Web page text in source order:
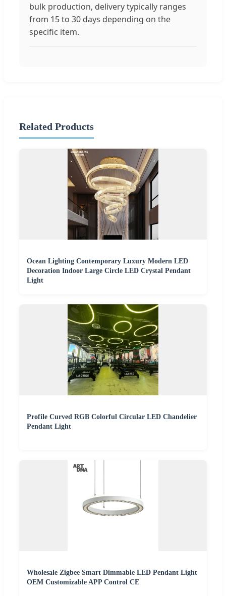
bulk production, delivery typically ranges
from 15 to 30 days depending on the
specific item.
Related Products
Ocean Lighting Contemporary Luxury Modern LED
Decoration Indoor Large Circle LED Crystal Pendant
Light
Profile Curved RGB Colorful Circular LED Chandelier
Pendant Light
Wholesale Zigbee Smart Dimmable LED Pendant Light
OEM Customizable APP Control CE